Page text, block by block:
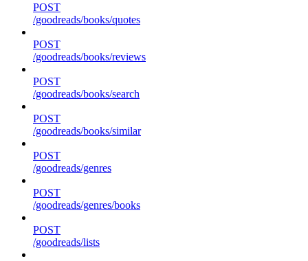
POST
/goodreads/books/quotes
POST
/goodreads/books/reviews
POST
/goodreads/books/search
POST
/goodreads/books/similar
POST
/goodreads/genres
POST
/goodreads/genres/books
POST
/goodreads/lists